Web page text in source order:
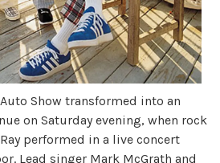
Auto Show transformed into an
on Saturday evening, when rock
performed in a live concert
Lead singer Mark McGrath and